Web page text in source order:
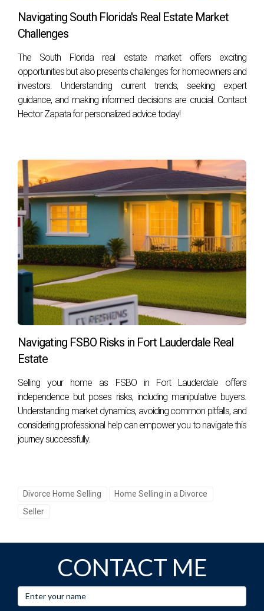
3. Can I sell my house without consulting any
professionals?
Yes, it is possible to sell your house independently; however,
doing so may expose you to legal risks or complications
that could arise during the transaction.
4. What should I look for when choosing an
specific to South Florida markets. Check their credentials,
reviews from past clients, and ensure they communicate
clearly about fees and
Navigating South Florida's Real Estate Market
Challenges
The South Florida real estate market offers exciting
opportunities but also presents challenges for homeowners and
investors. Understanding current trends, seeking expert
guidance, and making informed decisions are crucial. Contact
Hector Zapata for personalized advice today!
Navigating FSBO Risks in Fort Lauderdale Real
Estate
Selling your home as FSBO in Fort Lauderdale offers
independence but poses risks, including manipulative buyers.
Understanding market dynamics, avoiding common pitfalls, and
considering professional help can empower you to navigate this
journey successfully.
Divorce Home Selling
Home Selling in a Divorce
Seller
CONTACT ME